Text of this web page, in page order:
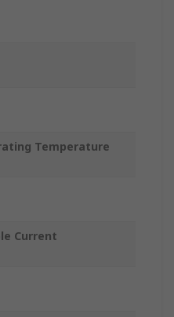
Temperature
Current